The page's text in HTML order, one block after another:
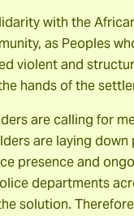
with the
as Peoples
violent and
hands of the
are calling for
are laying down
presence and
departments
solution.